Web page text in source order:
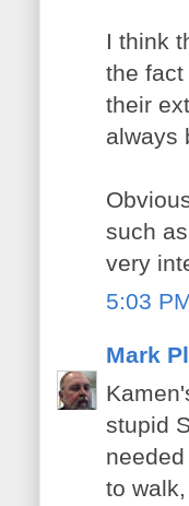
I think
the
their
always
such
very
5:03
Mark
stupid
to